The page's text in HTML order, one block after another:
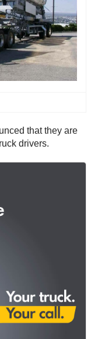
that they are
drivers.